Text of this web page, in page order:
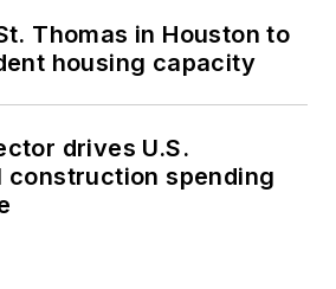
Thomas in Houston to
housing capacity
drives U.S.
construction spending